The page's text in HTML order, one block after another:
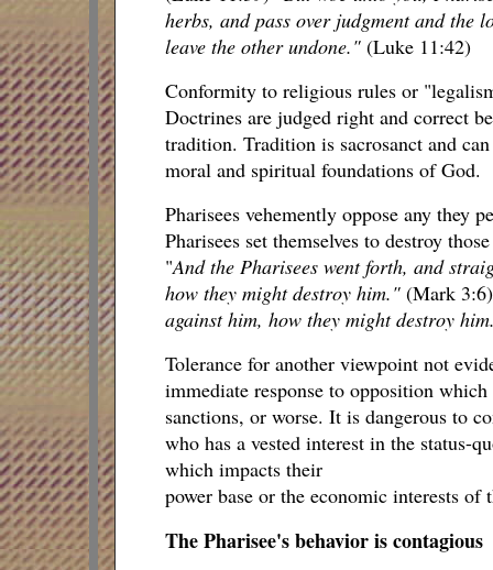
herbs, and pass over judgment and the
leave the other undone." (Luke 11:42)
Conformity to religious rules or
Doctrines are judged right and correct
tradition. Tradition is sacrosanct and
moral and spiritual foundations of God.
Pharisees vehemently oppose any they
Pharisees set themselves to destroy
"And the Pharisees went forth, and
how they might destroy him."(Mark
against him, how they might destroy
Tolerance for another viewpoint not
immediate response to opposition
sanctions, or worse. It is dangerous to
who has a vested interest in the status-
which impacts their
power base or the economic interests of
The Pharisee's behavior is contagious